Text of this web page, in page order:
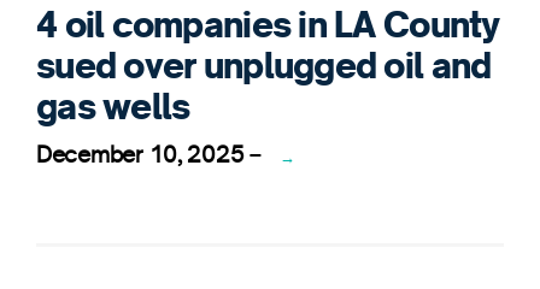
4 oil companies in LA County
sued over unplugged oil and
gas wells
December 10, 2025– →